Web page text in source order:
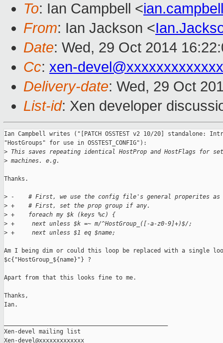
To: Ian Campbell <
From: Ian Jackson <
Date: Wed, 29 Oct 2014
Cc: xen-devel@xxxxxxxxxxxxx
Delivery-date: Wed, 29 Oct
List-id: Xen developer
Ian Campbell writes ("[PATCH OSSTEST v2 10/20] standalone:
"HostGroups" for use in OSSTEST_CONFIG"):
> This saves repeating identical HostProp and HostFlags for
> machines. e.g.
Thanks.
> -    # First, we use the config file's general properites as
> +    # First, set the prop group if any.
> +    foreach my $k (keys %c) {
> +     next unless $k =~ m/^HostGroup_([-a-z0-9]+)$/;
> +     next unless $1 eq $name;
Am I being dim or could this loop be replaced with a single
$c{"HostGroup_${name}"} ?
Apart from that this looks fine to me.
Thanks,
Ian.
Xen-devel mailing list